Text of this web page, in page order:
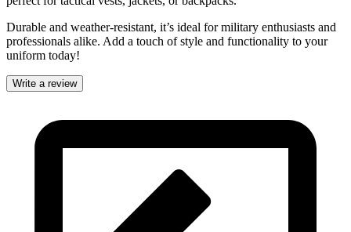
Durable and weather-resistant, it’s ideal for military enthusiasts and
professionals alike. Add a touch of style and functionality to your
uniform today!
Write a review